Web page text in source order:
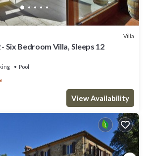
Villa
Six Bedroom Villa, Sleeps 12
Pool
View Availability